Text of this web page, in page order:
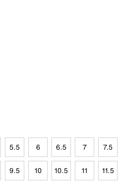
5.5 6 6.5 7 7.5
9.5 10 10.5 11 11.5